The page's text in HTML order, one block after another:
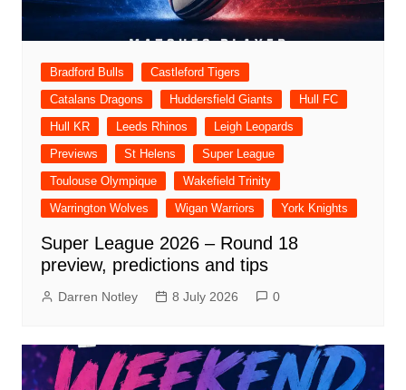
Bradford Bulls
Castleford Tigers
Catalans Dragons
Huddersfield Giants
Hull FC
Hull KR
Leeds Rhinos
Leigh Leopards
Previews
St Helens
Super League
Toulouse Olympique
Wakefield Trinity
Warrington Wolves
Wigan Warriors York Knights
Super League 2026 – Round 18
preview, predictions and tips
Darren Notley 8 July 2026 0